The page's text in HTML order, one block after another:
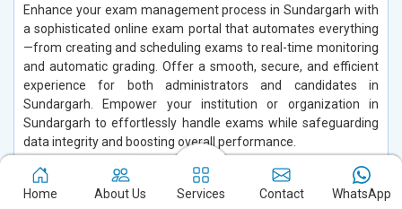
Enhance your exam management process in Sundargarh with
a sophisticated online exam portal that automates everything
—from creating and scheduling exams to real-time monitoring
and automatic grading. Offer a smooth, secure, and efficient
experience for both administrators and candidates in
Sundargarh. Empower your institution or organization in
Sundargarh to effortlessly handle exams while safeguarding
data integrity and boosting overall performance.
Read More
Home About Us Services Contact WhatsApp